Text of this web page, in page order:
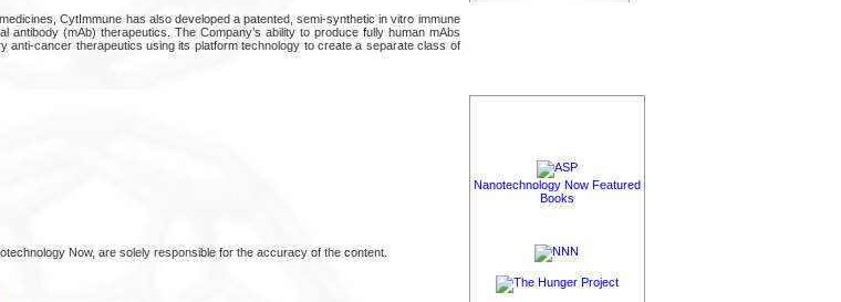
CytImmune has also developed a patented, semi-synthetic in vitro immune
antibody (mAb) therapeutics. The Company’s ability to produce fully human mAbs
anti-cancer therapeutics using its platform technology to create a separate class of
Now, are solely responsible for the accuracy of the content.
Nanotechnology Now Featured
Books